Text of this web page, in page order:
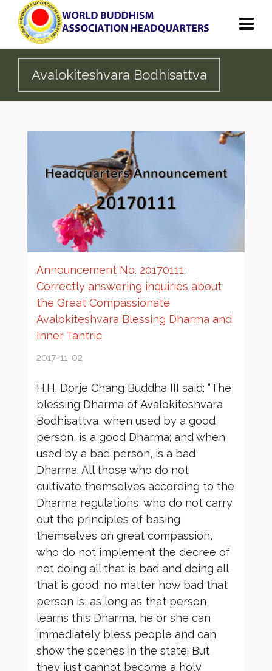
Avalokiteshvara Bodhisattva
Announcement No. 20170111:
Correctly answering inquiries about
the Great Compassionate
Avalokiteshvara Blessing Dharma and
Inner Tantric
2017-11-02
H.H. Dorje Chang Buddha III said: “The
blessing Dharma of Avalokiteshvara
Bodhisattva, when used by a good
person, is a good Dharma; and when
used by a bad person, is a bad
Dharma. All those who do not
cultivate themselves according to the
Dharma regulations, who do not carry
out the principles of basing
themselves on great compassion,
who do not implement the decree of
not doing all that is bad and doing all
that is good, no matter how bad that
person is, as long as that person
learns this Dharma, he or she can
immediately bless people and can
show the scenes in the state. But
they just cannot become a holy